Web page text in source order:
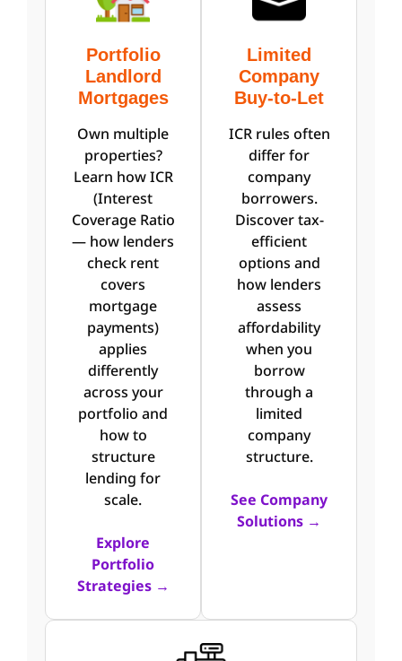
Portfolio
Landlord
Mortgages
Own multiple
properties?
Learn how ICR
(Interest
Coverage Ratio
— how lenders
check rent
covers
mortgage
payments)
applies
differently
across your
portfolio and
how to
structure
lending for
scale.
Explore
Portfolio
Strategies →
Limited
Company
Buy-to-Let
ICR rules often
differ for
company
borrowers.
Discover tax-
efficient
options and
how lenders
assess
affordability
when you
borrow
through a
limited
company
structure.
See Company
Solutions →